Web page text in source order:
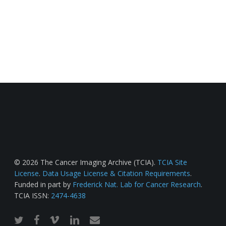
© 2026 The Cancer Imaging Archive (TCIA). TCIA Site
License. Data Usage License & Citation Requirements.
Funded in part by Frederick Nat. Lab for Cancer Research.
TCIA ISSN: 2474-4638
twitterfacebook
vimeo linkedinemail